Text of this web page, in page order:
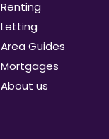
Renting
Letting
Area Guides
Mortgages
About us